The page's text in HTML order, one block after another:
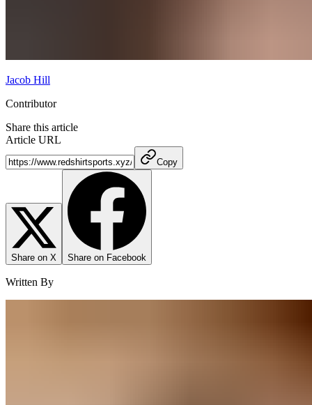
Jacob Hill
Contributor
Share this article
Article URL
Copy
Share on X Share on Facebook
Written By